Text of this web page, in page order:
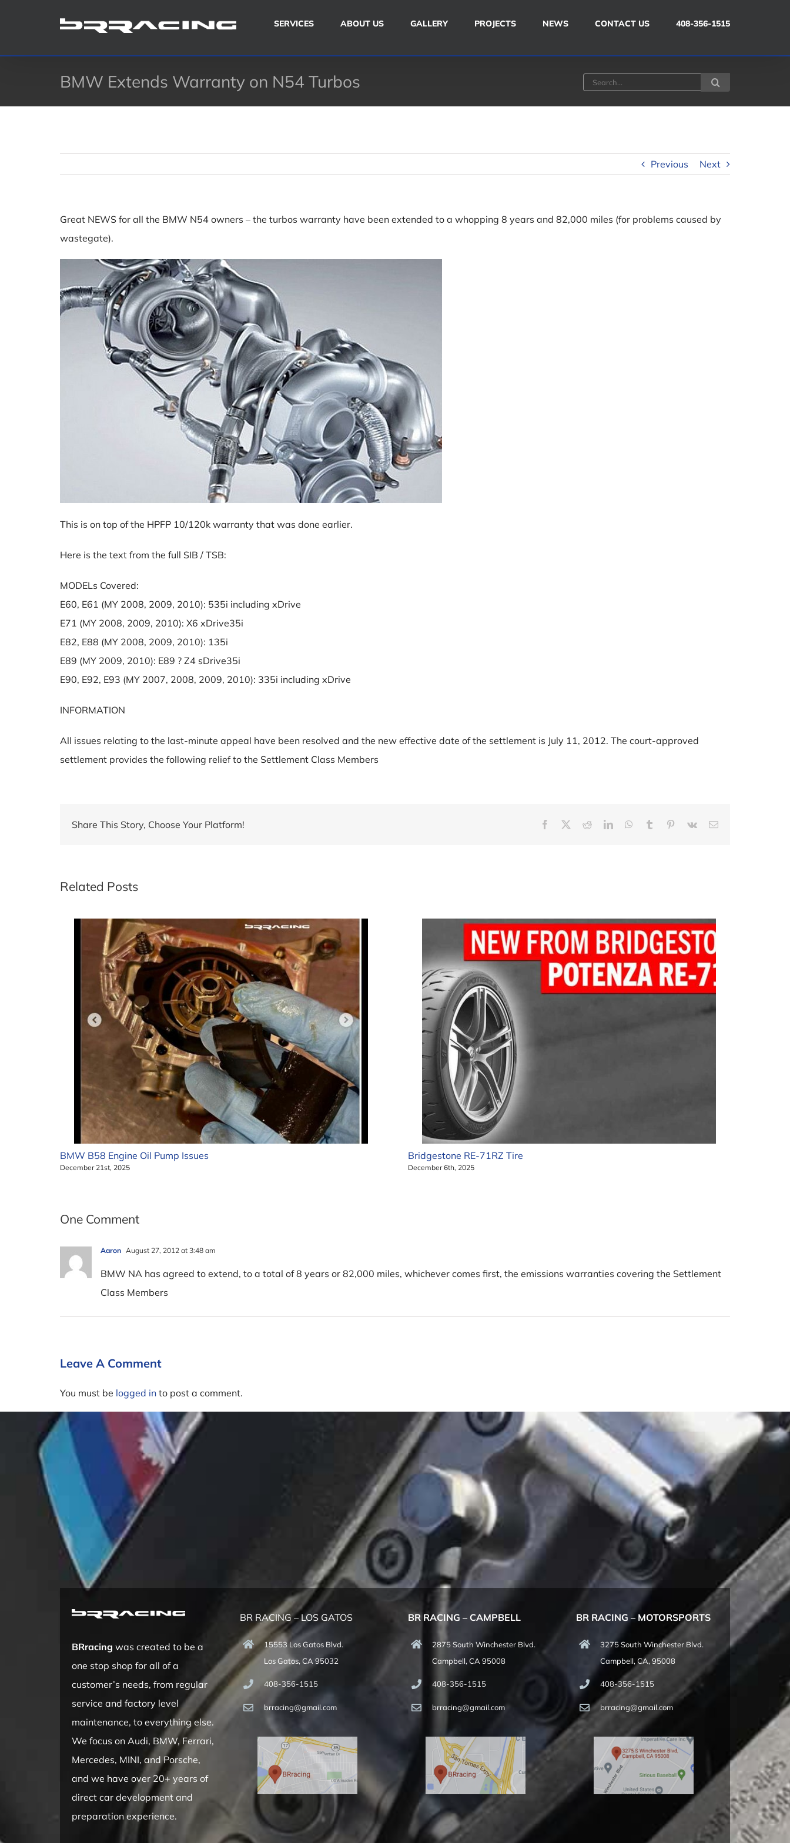
SERVICES ABOUT US GALLERY PROJECTS NEWS CONTACT US 408-356-1515
BMW Extends Warranty on N54 Turbos
Search
Previous Next
Great NEWS for all the BMW N54 owners – the turbos warranty have been extended to a whopping 8 years and 82,000 miles (for problems caused by
wastegate).
This is on top of the HPFP 10/120k warranty that was done earlier.
Here is the text from the full SIB / TSB:
MODELs Covered:
E60, E61 (MY 2008, 2009, 2010): 535i including xDrive
E71 (MY 2008, 2009, 2010): X6 xDrive35i
E82, E88 (MY 2008, 2009, 2010): 135i
E89 (MY 2009, 2010): E89 ? Z4 sDrive35i
E90, E92, E93 (MY 2007, 2008, 2009, 2010): 335i including xDrive
INFORMATION
All issues relating to the last-minute appeal have been resolved and the new effective date of the settlement is July 11, 2012. The court-approved
settlement provides the following relief to the Settlement Class Members
Share This Story, Choose Your Platform! Facebook RedditLinkedInWhatsApp
Tumblr Pinterest
Vk Email
Related Posts
BMW B58 Engine Oil Pump Issues
December 21st, 2025
Bridgestone RE-71RZ Tire
December 6th, 2025
One Comment
Aaron August 27, 2012 at 3:48 am
BMW NA has agreed to extend, to a total of 8 years or 82,000 miles, whichever comes first, the emissions warranties covering the Settlement
Class Members
Leave A Comment
You must be logged in to post a comment.
BRracing was created to be a
one stop shop for all of a
customer’s needs, from regular
service and factory level
maintenance, to everything else.
We focus on Audi, BMW, Ferrari,
Mercedes, MINI, and Porsche,
and we have over 20+ years of
direct car development and
preparation experience.
BR RACING – LOS GATOS
15553 Los Gatos Blvd.
Los Gatos, CA 95032
408-356-1515
brracing@gmail.com
BR RACING – CAMPBELL
2875 South Winchester Blvd.
Campbell, CA 95008
408-356-1515
brracing@gmail.com
BR RACING – MOTORSPORTS
3275 South Winchester Blvd.
Campbell, CA, 95008
408-356-1515
brracing@gmail.com